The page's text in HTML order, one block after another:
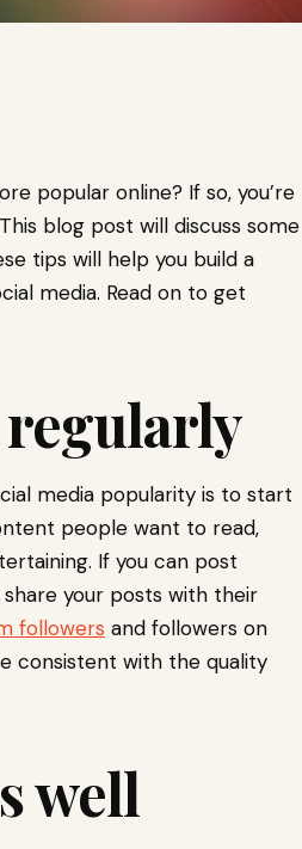
popular online? If so, you’re
blog post will discuss some
tips will help you build a
media. Read on to get
media popularity is to start
people want to read,
If you can post
your posts with their
followers and followers on
consistent with the quality
well